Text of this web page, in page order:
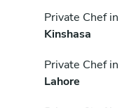
Private Chef in
Kinshasa
Private Chef in
Lahore